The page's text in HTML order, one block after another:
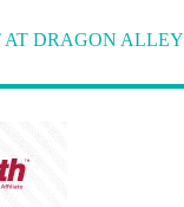
AT DRAGON ALLEY